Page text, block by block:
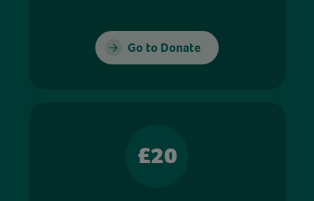
Go to Donate
£20